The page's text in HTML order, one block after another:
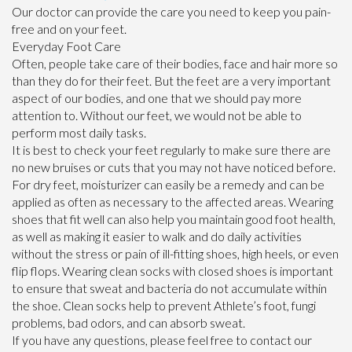
Our doctor can provide the care you need to keep you pain-
free and on your feet.
Everyday Foot Care
Often, people take care of their bodies, face and hair more so
than they do for their feet. But the feet are a very important
aspect of our bodies, and one that we should pay more
attention to. Without our feet, we would not be able to
perform most daily tasks.
It is best to check your feet regularly to make sure there are
no new bruises or cuts that you may not have noticed before.
For dry feet, moisturizer can easily be a remedy and can be
applied as often as necessary to the affected areas. Wearing
shoes that fit well can also help you maintain good foot health,
as well as making it easier to walk and do daily activities
without the stress or pain of ill-fitting shoes, high heels, or even
flip flops. Wearing clean socks with closed shoes is important
to ensure that sweat and bacteria do not accumulate within
the shoe. Clean socks help to prevent Athlete’s foot, fungi
problems, bad odors, and can absorb sweat.
If you have any questions, please feel free to contact our